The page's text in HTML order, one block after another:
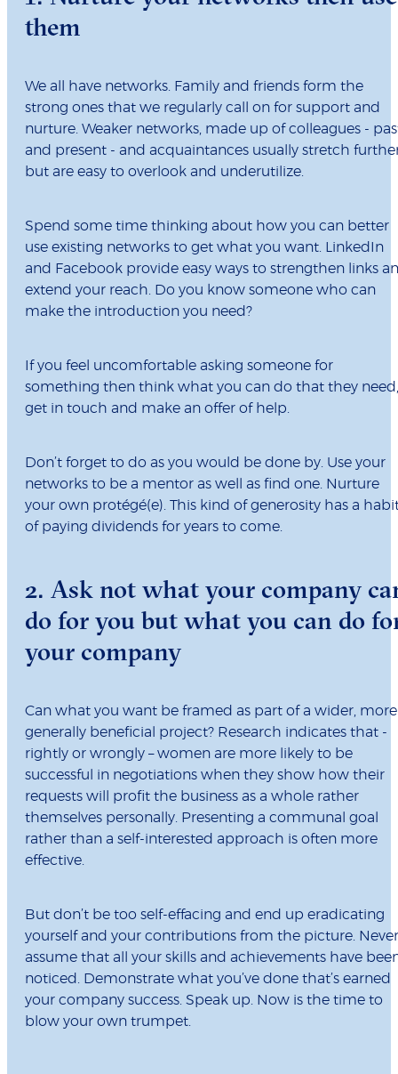
them
We all have networks. Family and friends form the
strong ones that we regularly call on for support and
nurture. Weaker networks, made up of colleagues -
and present - and acquaintances usually stretch
but are easy to overlook and underutilize.
Spend some time thinking about how you can better
use existing networks to get what you want. LinkedIn
and Facebook provide easy ways to strengthen links
extend your reach. Do you know someone who can
make the introduction you need?
If you feel uncomfortable asking someone for
something then think what you can do that they need,
get in touch and make an offer of help.
Don’t forget to do as you would be done by. Use your
networks to be a mentor as well as find one. Nurture
your own protégé(e). This kind of generosity has a
of paying dividends for years to come.
2. Ask not what your company
do for you but what you can do
your company
Can what you want be framed as part of a wider, more
generally beneficial project? Research indicates that -
rightly or wrongly – women are more likely to be
successful in negotiations when they show how their
requests will profit the business as a whole rather
themselves personally. Presenting a communal goal
rather than a self-interested approach is often more
effective.
But don’t be too self-effacing and end up eradicating
yourself and your contributions from the picture. Never
assume that all your skills and achievements have
noticed. Demonstrate what you’ve done that’s earned
your company success. Speak up. Now is the time to
blow your own trumpet.